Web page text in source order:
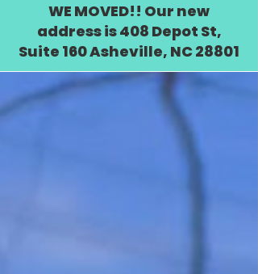
WE MOVED!! Our new
address is 408 Depot St,
Suite 160 Asheville, NC 28801